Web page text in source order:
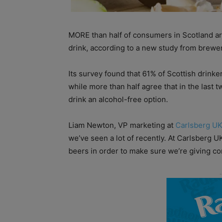
MORE than half of consumers in Scotland
drink, according to a new study from
Its survey found that 61% of Scottish
while more than half agree that in the last
drink an alcohol-free option.
Liam Newton, VP marketing at Carlsberg UK
we’ve seen a lot of recently. At Carlsberg
beers in order to make sure we’re giving